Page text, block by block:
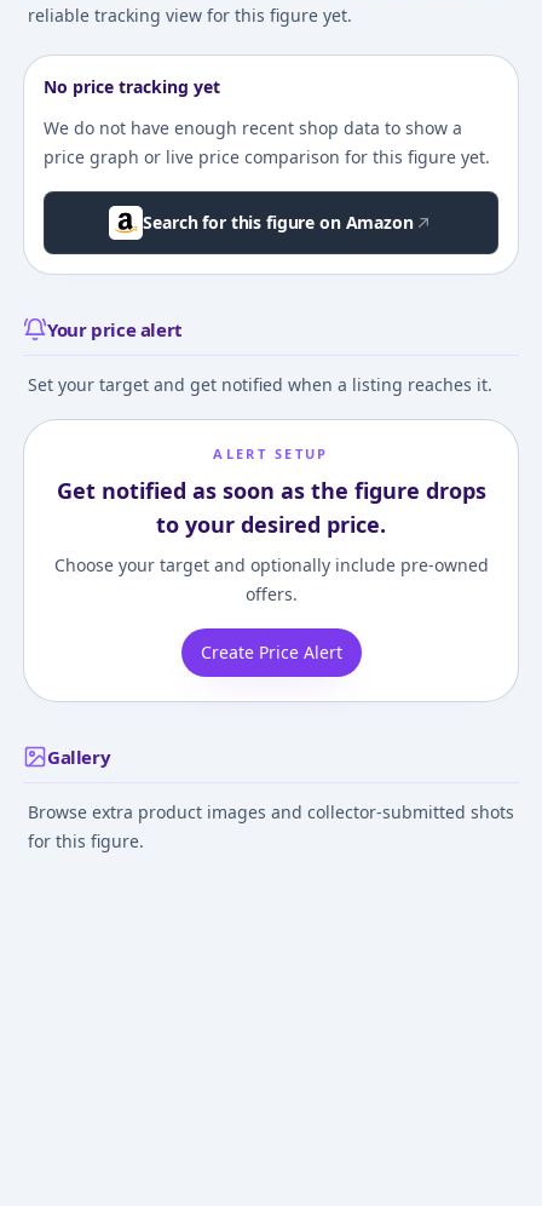
reliable tracking view for this figure yet.
No price tracking yet
We do not have enough recent shop data to show a
price graph or live price comparison for this figure yet.
Search for this figure on Amazon
Your price alert
Set your target and get notified when a listing reaches it.
ALERT SETUP
Get notified as soon as the figure drops
to your desired price.
Choose your target and optionally include pre-owned
offers.
Create Price Alert
Gallery
Browse extra product images and collector-submitted shots
for this figure.